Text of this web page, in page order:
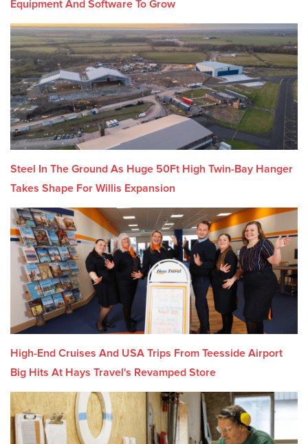
Equipment And Software To Grow
Steel In The Ground As Huge 50Ft High Twin-Bay Hanger
Takes Shape For Willis Expansion
High-End Cruises And USA Trips From Teesside Airport
Big Hits At Hays Travel's Revamped Store